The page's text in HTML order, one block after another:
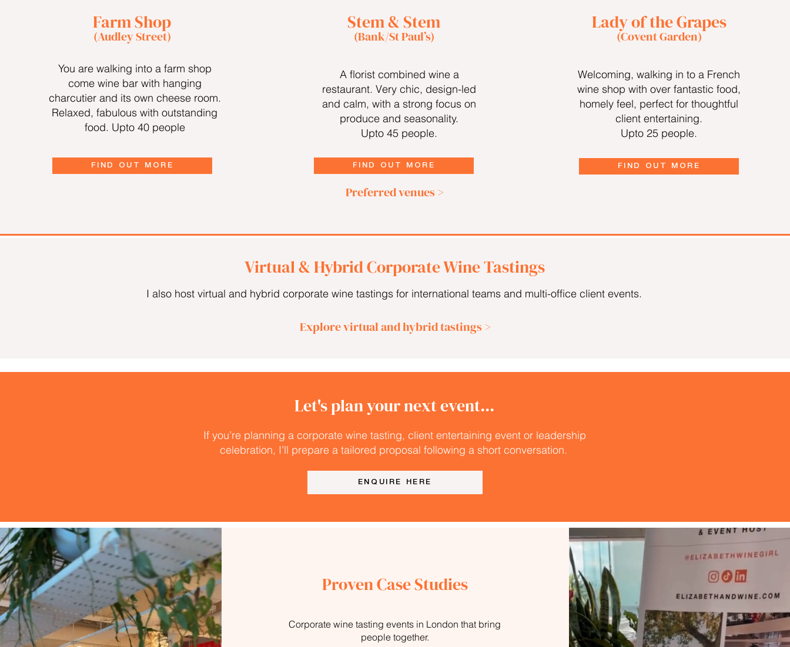
Farm Shop
(Audley Street)
You are walking into a farm shop
come wine bar with hanging
charcutier and its own cheese room.
Relaxed, fabulous with outstanding
food. Upto 40 people
FIND OUT MORE
Stem & Stem
(Bank/St Paul’s)
A florist combined wine a
restaurant. Very chic, design-led
and calm, with a strong focus on
produce and seasonality.
Upto 45 people.
FIND OUT MORE
Preferred venues >
Lady of the Grapes
(Covent Garden)
Welcoming, walking in to a French
wine shop with over fantastic food,
homely feel, perfect for thoughtful
client entertaining.
Upto 25 people.
FIND OUT MORE
Virtual & Hybrid Corporate Wine Tastings
I also host virtual and hybrid corporate wine tastings for international teams and multi-office client events.
Explore virtual and hybrid tastings >
Let's plan your next event...
If you’re planning a corporate wine tasting, client entertaining event or leadership
celebration, I’ll prepare a tailored proposal following a short conversation.
ENQUIRE HERE
Proven Case Studies
Corporate wine tasting events in London that bring
people together.